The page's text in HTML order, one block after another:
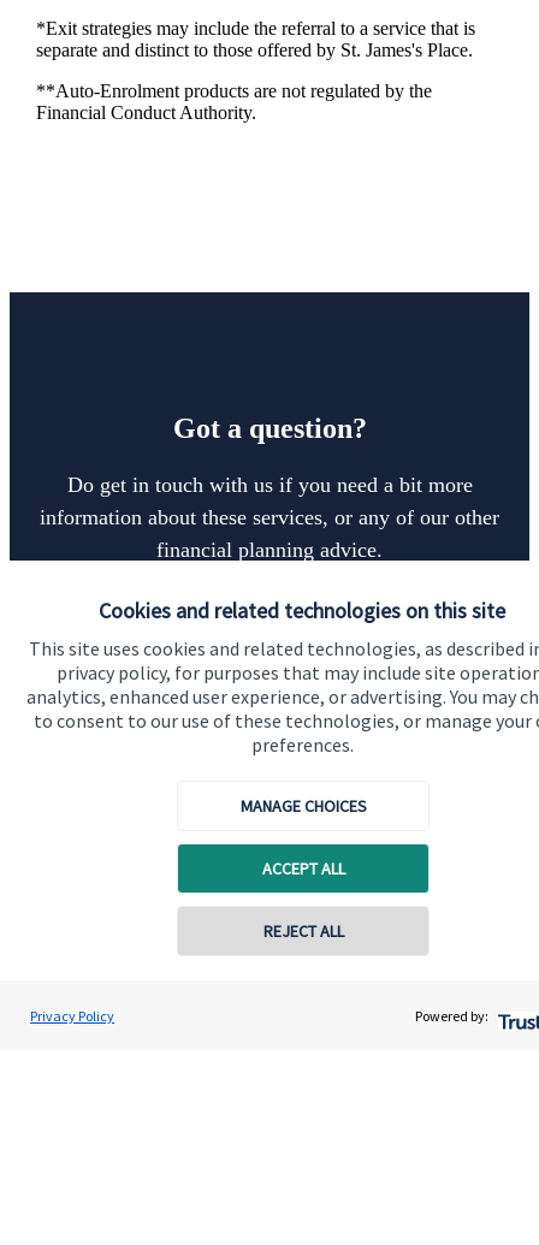
Cookies and related technologies on this site
This site uses cookies and related technologies, as described
privacy policy, for purposes that may include site
analytics, enhanced user experience, or advertising. You may
to consent to our use of these technologies, or manage your
preferences.
MANAGE CHOICES
ACCEPT ALL
REJECT ALL
Privacy Policy Powered by:
*Exit strategies may include the referral to a service that is
separate and distinct to those offered by St. James'sPlace.
**Auto-Enrolment products are not regulated by the
Financial Conduct Authority.
Got a question?
Do get in touch with us if you need a bit more
information about these services, or any of our other
financial planning advice.
Get in touch
Advice and services